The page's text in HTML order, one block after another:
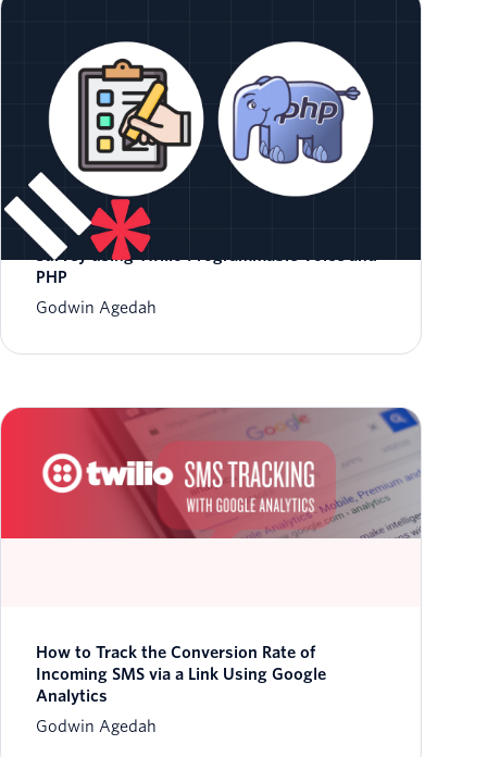
How to Create a Customer Satisfaction
Survey using Twilio Programmable Voice and
PHP
Godwin Agedah
How to Track the Conversion Rate of
Incoming SMS via a Link Using Google
Analytics
Godwin Agedah